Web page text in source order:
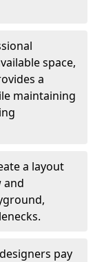
space,
a
maintaining
a layout
and
pay